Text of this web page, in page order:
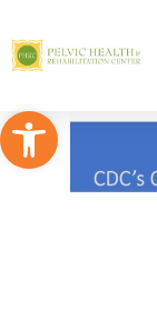
Open